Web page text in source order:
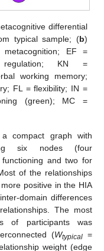
differential
typical sample; (b)
EF =
KN =
working memory;
FL = flexibility; IN =
(green); MC =
compact graph with
six nodes (four
and two for
of the relationships
positive in the HIA
domain differences
The most
of participants was
(Wtypical=
weight (edge